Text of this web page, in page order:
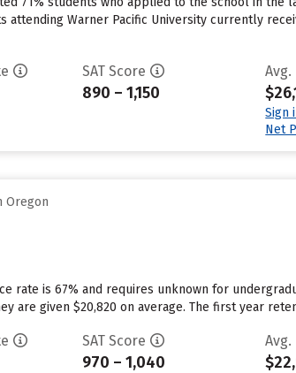
Warner Pacific University currently
SAT Score
890 – 1,150
Sign
Net
Oregon
rate is 67% and requires unknown for
are given $20,820 on average. The first year
SAT Score
970 – 1,040